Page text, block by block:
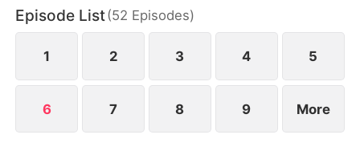
Episode List(52 Episodes)
1 2 3 4 5
6 7 8 9 More